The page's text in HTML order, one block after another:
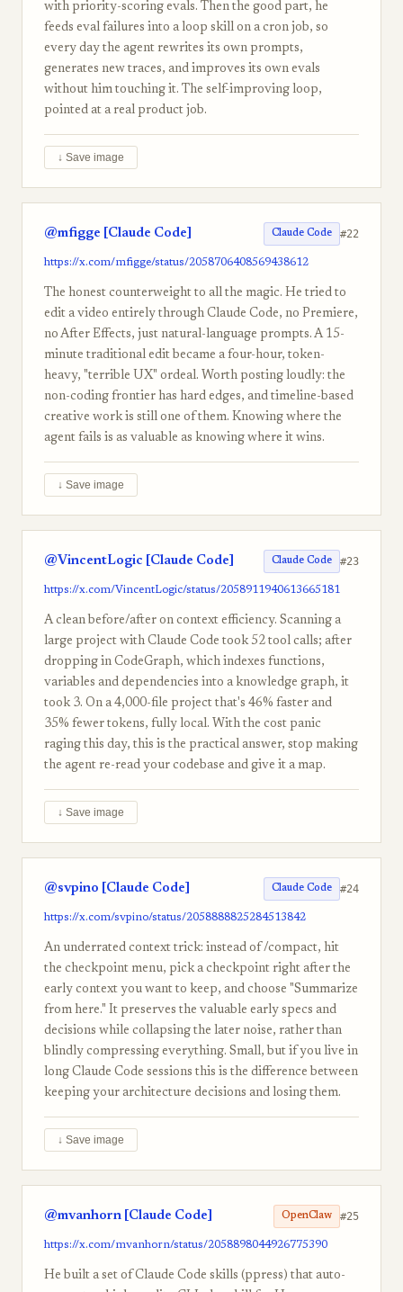
with priority-scoring evals. Then the good part, he
feeds eval failures into a loop skill on a cron job, so
every day the agent rewrites its own prompts,
generates new traces, and improves its own evals
without him touching it. The self-improving loop,
pointed at a real product job.
↓ Save image
@mfigge [Claude Code] Claude Code #22
https://x.com/mfigge/status/2058706408569438612
The honest counterweight to all the magic. He tried to
edit a video entirely through Claude Code, no Premiere,
no After Effects, just natural-language prompts. A 15-
minute traditional edit became a four-hour, token-
heavy, "terrible UX" ordeal. Worth posting loudly: the
non-coding frontier has hard edges, and timeline-based
creative work is still one of them. Knowing where the
agent fails is as valuable as knowing where it wins.
↓ Save image
@VincentLogic [Claude Code] Claude Code #23
https://x.com/VincentLogic/status/2058911940613665181
A clean before/after on context efficiency. Scanning a
large project with Claude Code took 52 tool calls; after
dropping in CodeGraph, which indexes functions,
variables and dependencies into a knowledge graph, it
took 3. On a 4,000-file project that's 46% faster and
35% fewer tokens, fully local. With the cost panic
raging this day, this is the practical answer, stop making
the agent re-read your codebase and give it a map.
↓ Save image
@svpino [Claude Code] Claude Code #24
https://x.com/svpino/status/2058888825284513842
An underrated context trick: instead of /compact, hit
the checkpoint menu, pick a checkpoint right after the
early context you want to keep, and choose "Summarize
from here." It preserves the valuable early specs and
decisions while collapsing the later noise, rather than
blindly compressing everything. Small, but if you live in
long Claude Code sessions this is the difference between
keeping your architecture decisions and losing them.
↓ Save image
@mvanhorn [Claude Code] OpenClaw #25
https://x.com/mvanhorn/status/2058898044926775390
He built a set of Claude Code skills (ppress) that auto-